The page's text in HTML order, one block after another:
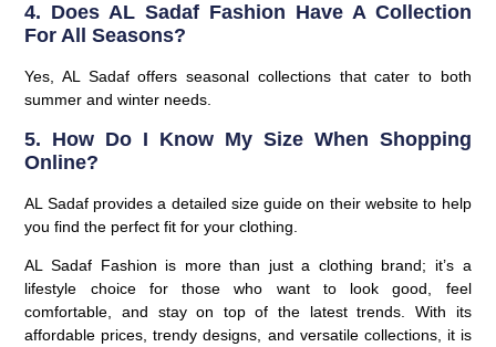
4. Does AL Sadaf Fashion Have A Collection
For All Seasons?
Yes, AL Sadaf offers seasonal collections that cater to both
summer and winter needs.
5. How Do I Know My Size When Shopping
Online?
AL Sadaf provides a detailed size guide on their website to help
you find the perfect fit for your clothing.
AL Sadaf Fashion is more than just a clothing brand; it’s a
lifestyle choice for those who want to look good, feel
comfortable, and stay on top of the latest trends. With its
affordable prices, trendy designs, and versatile collections, it is